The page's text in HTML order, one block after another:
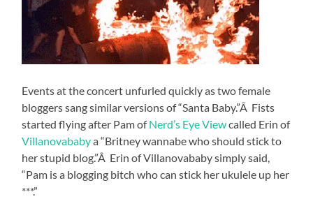
Events at the concert unfurled quickly as two female
bloggers sang similar versions of “Santa Baby.”Â Fists
started flying after Pam ofNerd’s Eye Viewcalled Erin of
Villanovababya “Britney wannabe who should stick to
her stupid blog.”Â Erin of Villanovababy simply said,
“Pam is a blogging bitch who can stick her ukulele up her
***.”